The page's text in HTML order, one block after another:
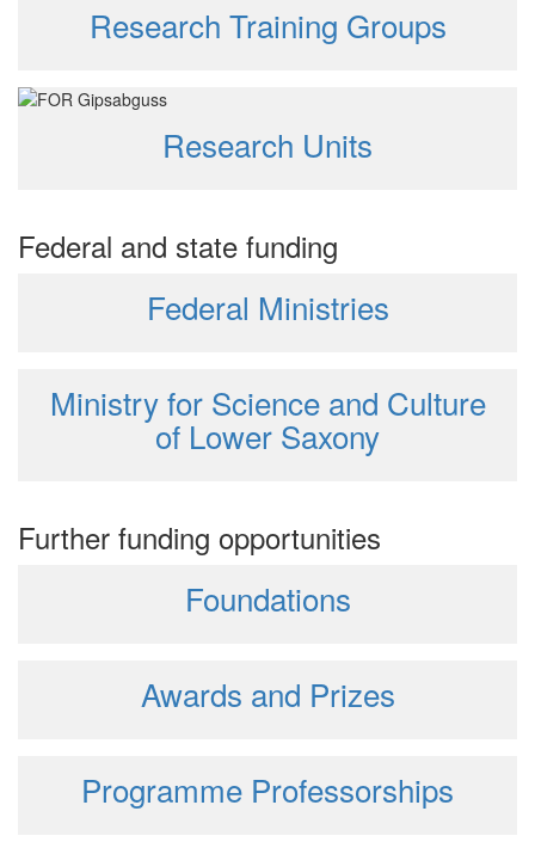
Research Training Groups
Research Units
Federal and state funding
Federal Ministries
Ministry for Science and Culture
of Lower Saxony
Further funding opportunities
Foundations
Awards and Prizes
Programme Professorships